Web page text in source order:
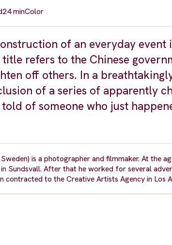
24 minColor
of an everyday
refers to the Chinese
off others. In a
of a series of apparently
of someone who just
is a photographer and filmmaker. At the
Sundsvall. After that he worked for several
contracted to the Creative Artists Agency in